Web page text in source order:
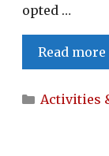
opted …
Read more
Categories
Activities